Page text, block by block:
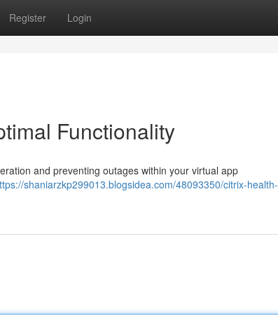
Register Login
Functionality
and preventing outages within your virtual app
shaniarzkp299013.blogsidea.com/48093350/citrix-health-